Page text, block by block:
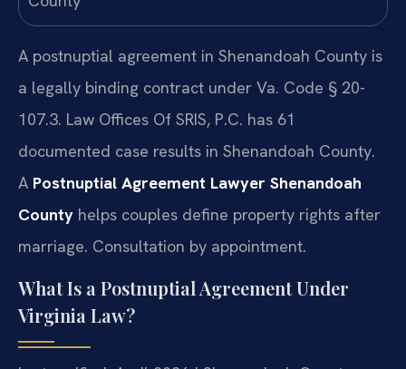
A postnuptial agreement in Shenandoah County is
a legally binding contract under Va. Code § 20-
107.3. Law Offices Of SRIS, P.C. has 61
documented case results in Shenandoah County.
A Postnuptial Agreement Lawyer Shenandoah
County helps couples define property rights after
marriage. Consultation by appointment.
What Is a Postnuptial Agreement Under
Virginia Law?